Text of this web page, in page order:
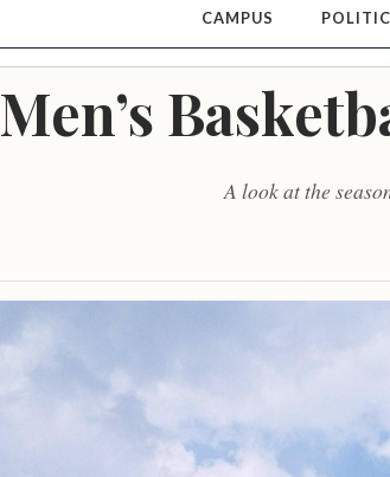
CAMPUS
Men’s
A look at the